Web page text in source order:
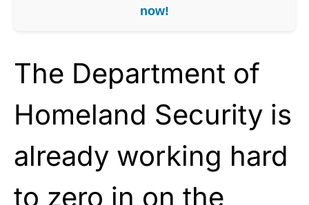
now!
The Department of
Homeland Security is
already working hard
to zero in on the